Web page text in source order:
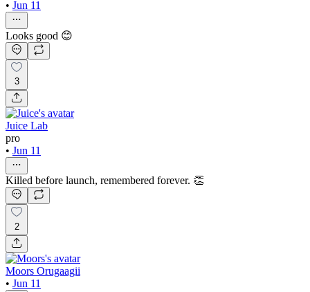
• Jun 11
Looks good 😊
3
Juice Lab
pro
• Jun 11
Killed before launch, remembered forever. 👏
2
Moors Orugaagii
• Jun 11